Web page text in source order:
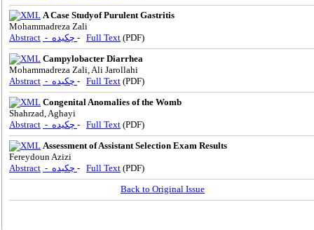
A Case Studyof Purulent Gastritis
Mohammadreza Zali
Abstract
- Full Text (PDF)
Campylobacter Diarrhea
Mohammadreza Zali, Ali Jarollahi
Abstract
- Full Text (PDF)
Congenital Anomalies of the Womb
Shahrzad, Aghayi
Abstract
- Full Text (PDF)
Assessment of Assistant Selection Exam Results
Fereydoun Azizi
Abstract
- Full Text (PDF)
Back to Original Issue